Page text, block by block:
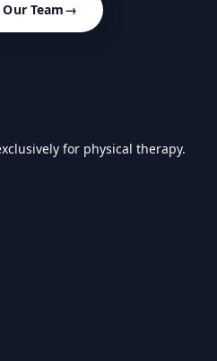
Team→
for physical therapy.